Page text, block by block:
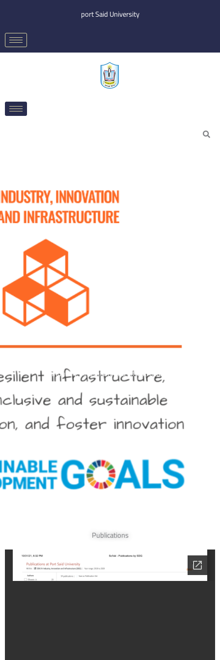
content
port Said University
Search
industry, innovation, and infrastructure
Publications